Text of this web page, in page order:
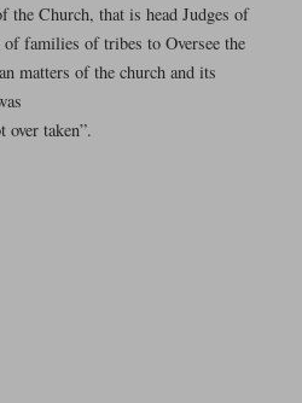
the Church, that is head Judges of
families of tribes to Oversee the
matters of the church and its
over taken”.